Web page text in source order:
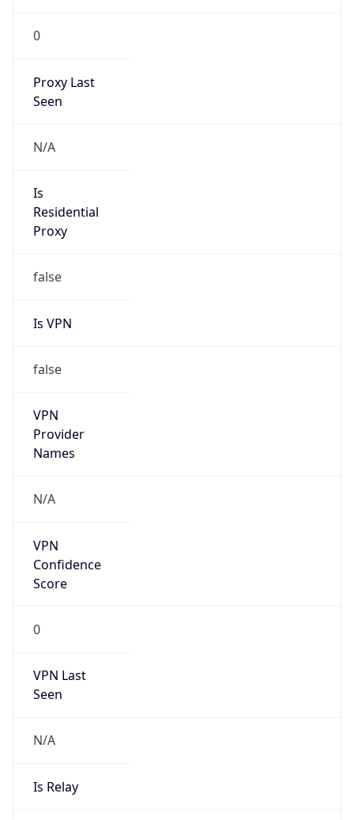
0
Proxy Last
Seen
N/A
Is
Residential
Proxy
false
Is VPN
false
VPN
Provider
Names
N/A
VPN
Confidence
Score
0
VPN Last
Seen
N/A
Is Relay